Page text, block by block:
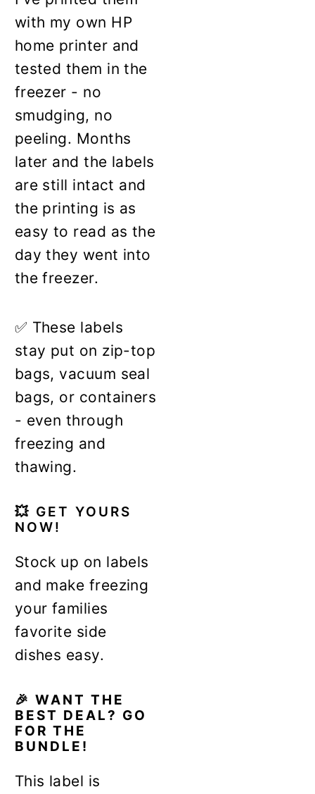
with my own HP
home printer and
tested them in the
freezer - no
smudging, no
peeling. Months
later and the labels
are still intact and
the printing is as
easy to read as the
day they went into
the freezer.
✅ These labels
stay put on zip-top
bags, vacuum seal
bags, or containers
- even through
freezing and
thawing.
💥 GET YOURS
NOW!
Stock up on labels
and make freezing
your families
favorite side
dishes easy.
🎉 WANT THE
BEST DEAL? GO
FOR THE
BUNDLE!
This label is